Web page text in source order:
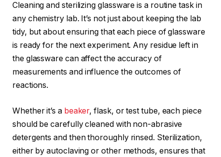
Cleaning and sterilizing glassware is a routine task in
any chemistry lab. It’s not just about keeping the lab
tidy, but about ensuring that each piece of glassware
is ready for the next experiment. Any residue left in
the glassware can affect the accuracy of
measurements and influence the outcomes of
reactions.
Whether it’s a beaker, flask, or test tube, each piece
should be carefully cleaned with non-abrasive
detergents and then thoroughly rinsed. Sterilization,
either by autoclaving or other methods, ensures that